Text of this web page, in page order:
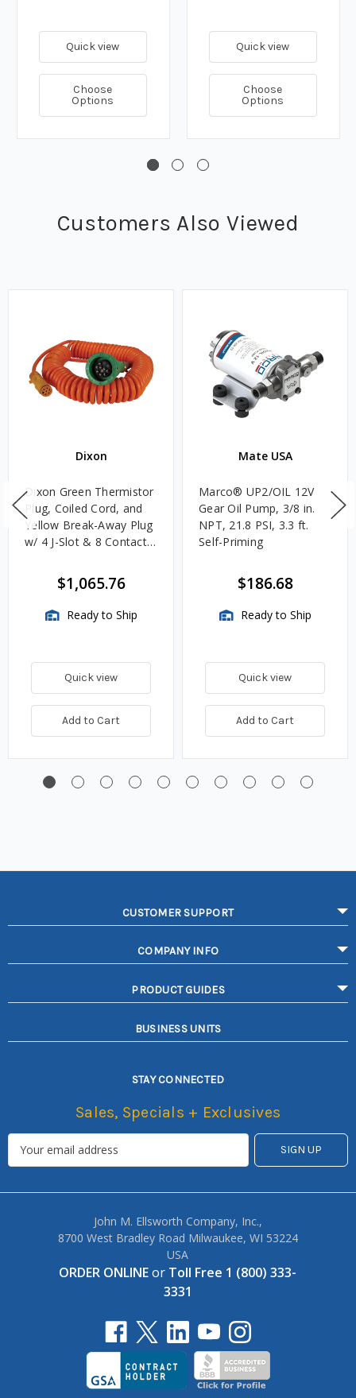
Quick view
Choose
Options
Quick view
Choose
Options
Customers Also Viewed
Dixon
Dixon Green Thermistor
Plug, Coiled Cord, and
Yellow Break-Away Plug
w/ 4 J-Slot & 8 Contact
$1,065.76
Ready to Ship
Quick view
Add to Cart
Mate USA
Marco® UP2/OIL 12V
Gear Oil Pump, 3/8 in.
NPT, 21.8 PSI, 3.3 ft.
Self-Priming
$186.68
Ready to Ship
Quick view
Add to Cart
CUSTOMER SUPPORT
COMPANY INFO
PRODUCT GUIDES
BUSINESS UNITS
STAY CONNECTED
Sales, Specials + Exclusives
John M. Ellsworth Company, Inc.,
8700 West Bradley Road Milwaukee, WI 53224
USA
ORDER ONLINEor Toll Free 1 (800) 333-
3331